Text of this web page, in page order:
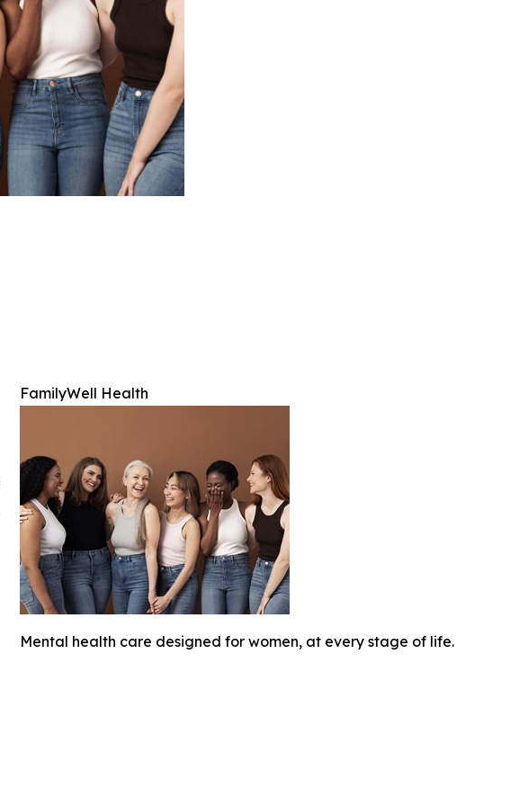
FamilyWell Health
Mental health care designed for women, at every stage of life.